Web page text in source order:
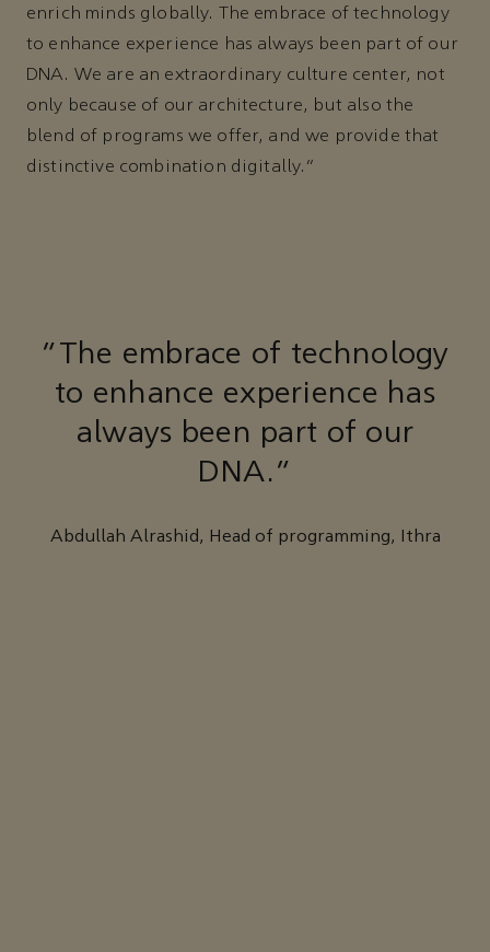
enrich minds globally. The embrace of technology
to enhance experience has always been part of our
DNA. We are an extraordinary culture center, not
only because of our architecture, but also the
blend of programs we offer, and we provide that
distinctive combination digitally."
"The embrace of technology
to enhance experience has
always been part of our
DNA."
Abdullah Alrashid, Head of programming, Ithra